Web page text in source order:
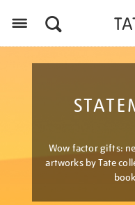
Wow factor gifts:
artworks by Tate